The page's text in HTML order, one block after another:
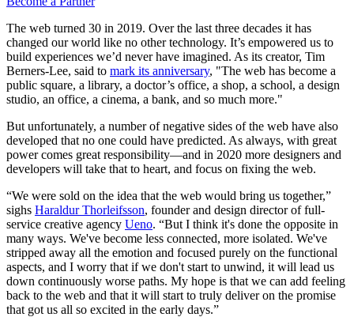
The web turned 30 in 2019. Over the last three decades it has
changed our world like no other technology. It’s empowered us to
build experiences we’d never have imagined. As its creator, Tim
Berners-Lee, said to mark its anniversary, "The web has become a
public square, a library, a doctor’s office, a shop, a school, a design
studio, an office, a cinema, a bank, and so much more."
But unfortunately, a number of negative sides of the web have also
developed that no one could have predicted. As always, with great
power comes great responsibility—and in 2020 more designers and
developers will take that to heart, and focus on fixing the web.
“We were sold on the idea that the web would bring us together,”
sighs Haraldur Thorleifsson, founder and design director of full-
service creative agency Ueno. “But I think it's done the opposite in
many ways. We've become less connected, more isolated. We've
stripped away all the emotion and focused purely on the functional
aspects, and I worry that if we don't start to unwind, it will lead us
down continuously worse paths. My hope is that we can add feeling
back to the web and that it will start to truly deliver on the promise
that got us all so excited in the early days.”